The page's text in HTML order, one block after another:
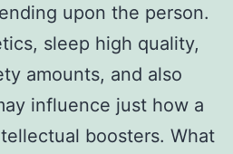
upon the person.
sleep high quality,
amounts, and also
influence just how a
boosters. What